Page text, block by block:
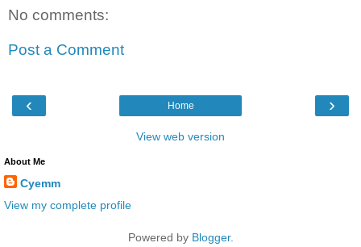
No comments:
Post a Comment
‹ ›
Home
View web version
About Me
Cyemm
View my complete profile
Powered by Blogger.